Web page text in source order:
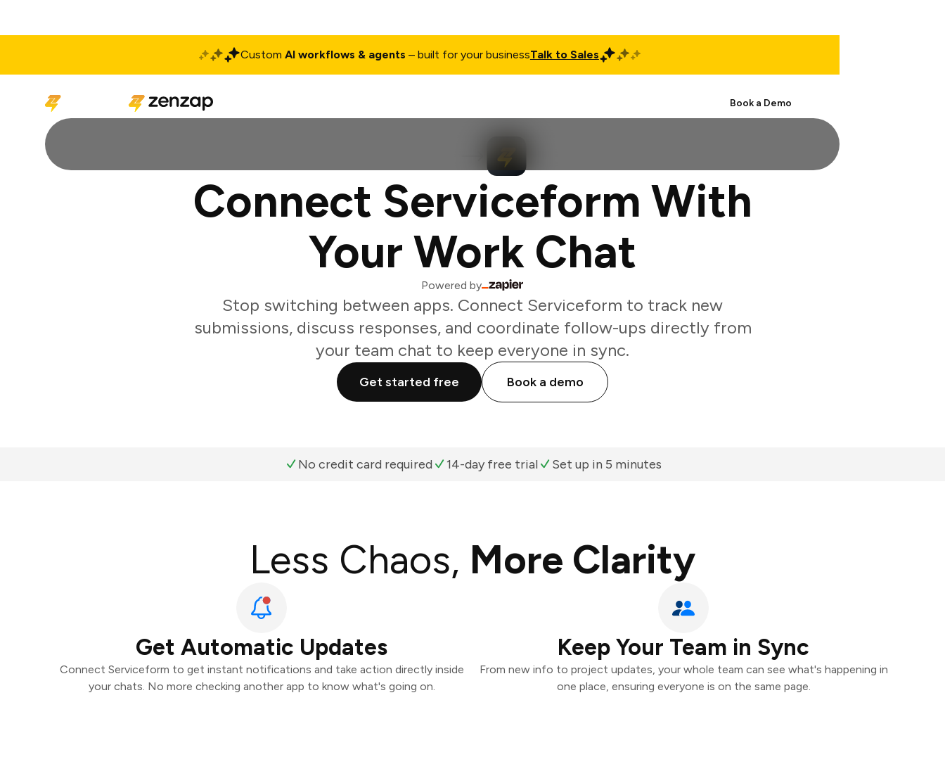
Custom AI workflows & agents – built for your businessTalk to Sales
Book a Demo
Connect Serviceform With
Your Work Chat
Powered by
Stop switching between apps. Connect Serviceform to track new
submissions, discuss responses, and coordinate follow-ups directly from
your team chat to keep everyone in sync.
Get started free Book a demo
No credit card required 14-day free trial Set up in 5 minutes
Less Chaos, More Clarity
Get Automatic Updates
Connect Serviceform to get instant notifications and take action directly inside
your chats. No more checking another app to know what's going on.
Keep Your Team in Sync
From new info to project updates, your whole team can see what's happening in
one place, ensuring everyone is on the same page.